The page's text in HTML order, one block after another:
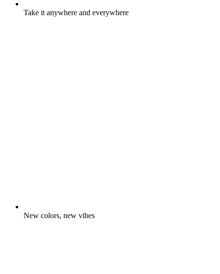
Take it anywhere and everywhere
New colors, new vibes